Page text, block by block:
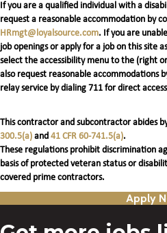
If you are a qualified individual with a
request a reasonable accommodation by
HRmgt@loyalsource.com. If you are
job openings or apply for a job on this site
select the accessibility menu to the (right
also request reasonable accommodations
relay service by dialing 711 for direct
This contractor and subcontractor abides
300.5(a) and 41 CFR 60-741.5(a).
These regulations prohibit discrimination
basis of protected veteran status or
covered prime contractors.
Apply